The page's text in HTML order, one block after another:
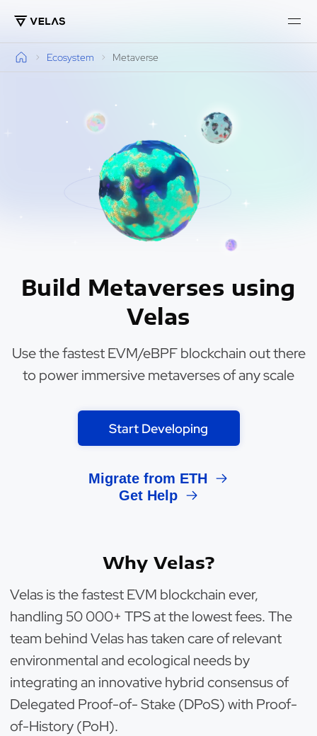
Ecosystem Metaverse
Build Metaverses using
Velas
Use the fastest EVM/eBPF blockchain out there
to power immersive metaverses of any scale
Start Developing
Migrate from ETH
Get Help
Why Velas?
Velas is the fastest EVM blockchain ever,
handling 50 000+ TPS at the lowest fees. The
team behind Velas has taken care of relevant
environmental and ecological needs by
integrating an innovative hybrid consensus of
Delegated Proof-of- Stake (DPoS) with Proof-
of-History (PoH).